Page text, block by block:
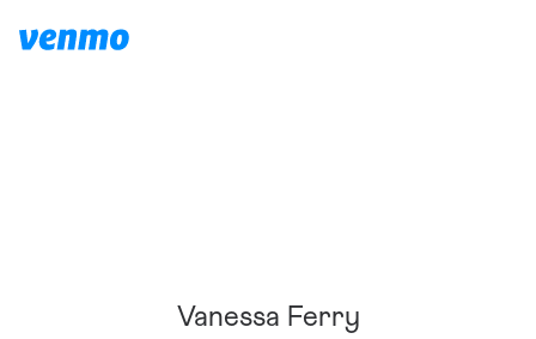
Vanessa Ferry